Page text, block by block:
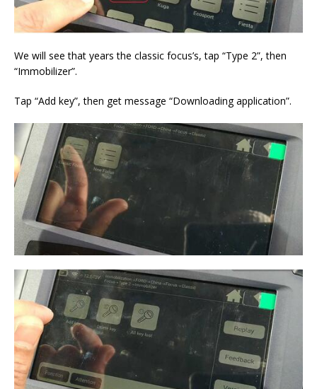
We will see that years the classic focus’s, tap “Type 2”, then
“Immobilizer”.
Tap “Add key”, then get message “Downloading application”.